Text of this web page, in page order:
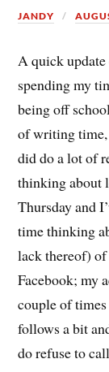
JANDY
A quick update
spending my
being off
of writing time,
did do a lot of
thinking about
Thursday and
time thinking
lack thereof)
Facebook; my
couple of
follows a bit
do refuse to